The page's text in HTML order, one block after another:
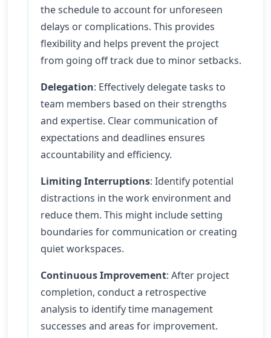
the schedule to account for unforeseen
delays or complications. This provides
flexibility and helps prevent the project
from going off track due to minor setbacks.
Delegation: Effectively delegate tasks to
team members based on their strengths
and expertise. Clear communication of
expectations and deadlines ensures
accountability and efficiency.
Limiting Interruptions: Identify potential
distractions in the work environment and
reduce them. This might include setting
boundaries for communication or creating
quiet workspaces.
Continuous Improvement: After project
completion, conduct a retrospective
analysis to identify time management
successes and areas for improvement.